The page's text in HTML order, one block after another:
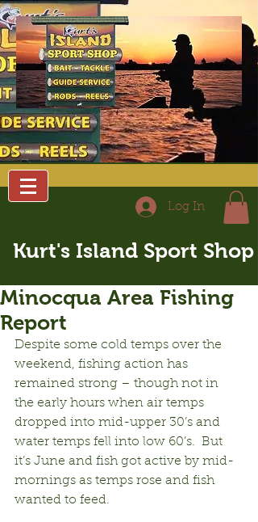
Log In
Kurt's Island Sport Shop
Minocqua Area Fishing
Report
Despite some cold temps over the
weekend, fishing action has
remained strong – though not in
the early hours when air temps
dropped into mid-upper 30’s and
water temps fell into low 60’s.  But
it’s June and fish got active by mid-
mornings as temps rose and fish
wanted to feed.